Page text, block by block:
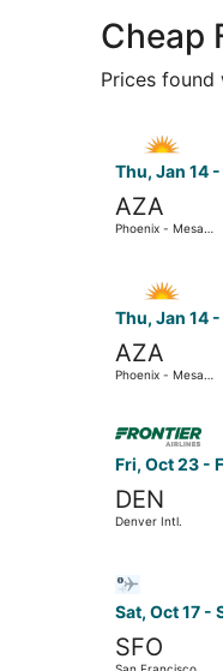
Cheap
Prices found
Thu, Jan 14
AZA
Phoenix - Mesa
Thu, Jan 14
AZA
Phoenix - Mesa
Fri, Oct 23 -
DEN
Denver Intl.
Select
Sat, Oct 17 -
SFO
San Francisco